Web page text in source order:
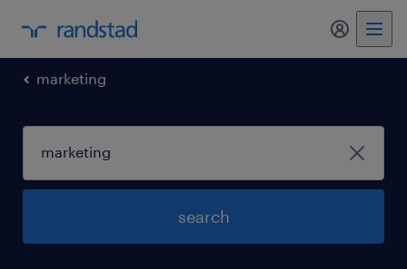
my
marketing
search